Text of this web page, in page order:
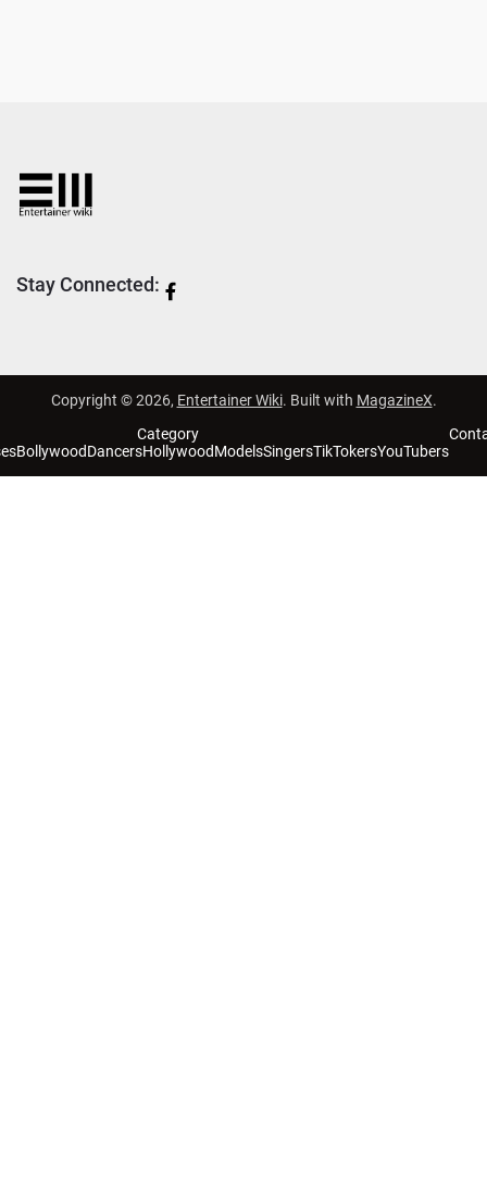
Stay Connected:
Copyright © 2026, Entertainer Wiki. Built with MagazineX.
Category
BollywoodDancersHollywoodModelsSingersTikTokersYouTubers